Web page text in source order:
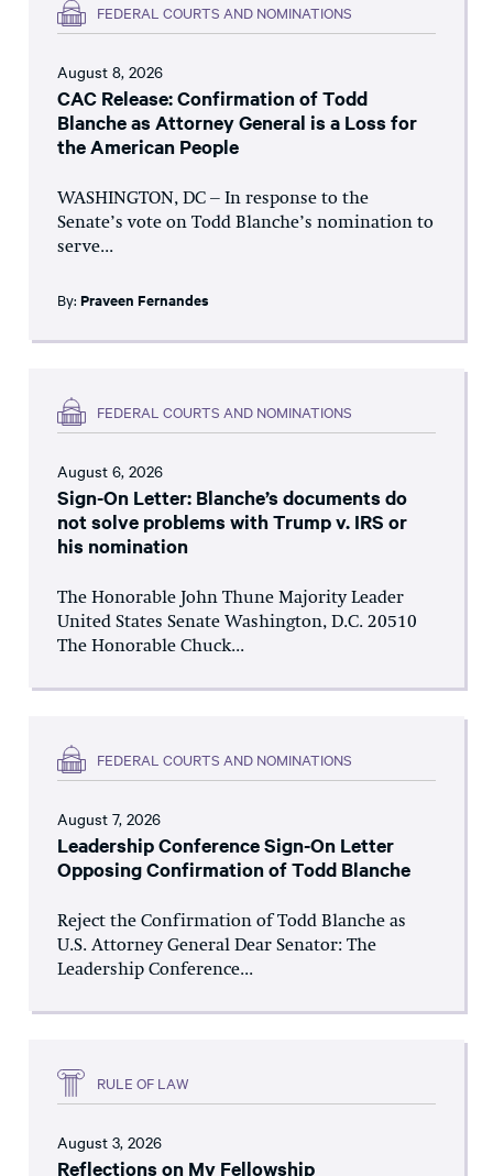
FEDERAL COURTS AND NOMINATIONS
August 8, 2026
CAC Release: Confirmation of Todd
Blanche as Attorney General is a Loss for
the American People
WASHINGTON, DC – In response to the
Senate’s vote on Todd Blanche’s nomination to
serve...
By: Praveen Fernandes
FEDERAL COURTS AND NOMINATIONS
August 6, 2026
Sign-On Letter: Blanche’s documents do
not solve problems with Trump v. IRS or
his nomination
The Honorable John Thune Majority Leader
United States Senate Washington, D.C. 20510
The Honorable Chuck...
FEDERAL COURTS AND NOMINATIONS
August 7, 2026
Leadership Conference Sign-On Letter
Opposing Confirmation of Todd Blanche
Reject the Confirmation of Todd Blanche as
U.S. Attorney General Dear Senator: The
Leadership Conference...
RULE OF LAW
August 3, 2026
Reflections on My Fellowship